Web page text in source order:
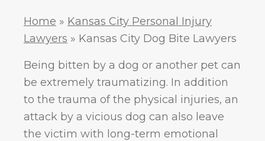
Home » Kansas City Personal Injury
Lawyers » Kansas City Dog Bite Lawyers
Being bitten by a dog or another pet can
be extremely traumatizing. In addition
to the trauma of the physical injuries, an
attack by a vicious dog can also leave
the victim with long-term emotional